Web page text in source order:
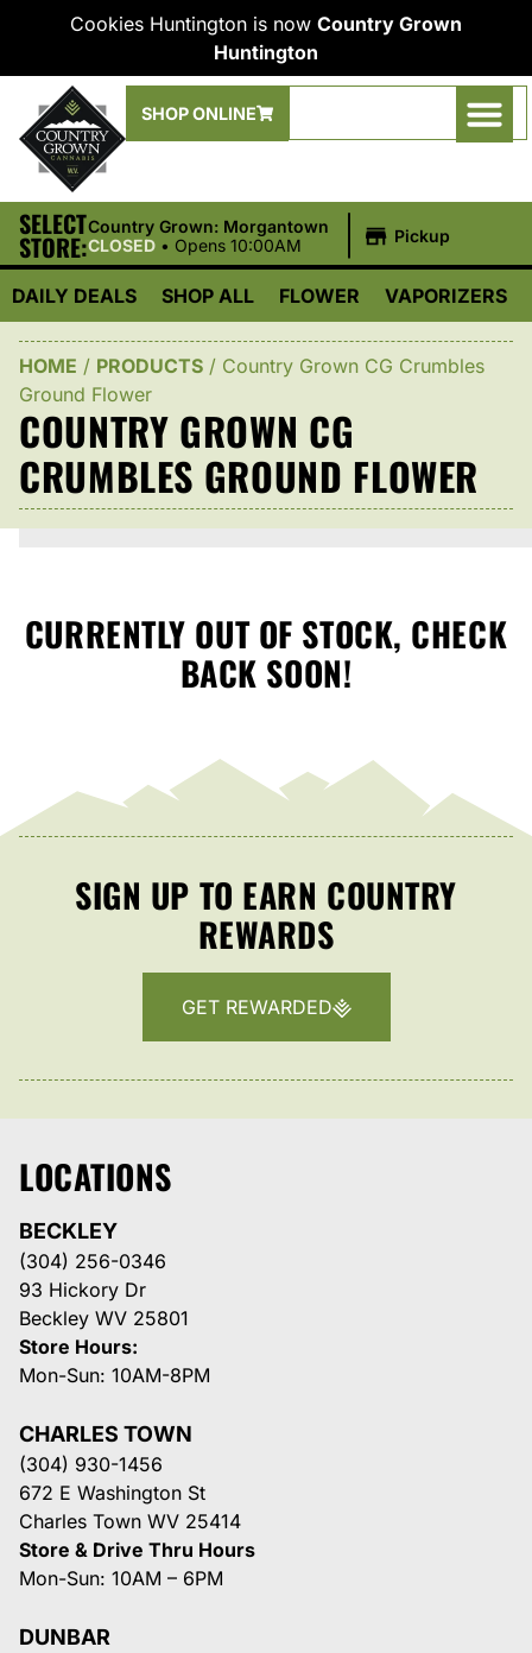
Cookies Huntington is now Country Grown
Huntington
SHOP ONLINE
SELECT
STORE:
Country Grown: Morgantown
CLOSED • Opens 10:00AM Pickup
DAILY DEALS SHOP ALL FLOWER VAPORIZERS
HOME / PRODUCTS / Country Grown CG Crumbles
Ground Flower
COUNTRY GROWN CG
CRUMBLES GROUND FLOWER
CURRENTLY OUT OF STOCK, CHECK
BACK SOON!
SIGN UP TO EARN COUNTRY
REWARDS
GET REWARDED
LOCATIONS
BECKLEY
(304) 256-0346
93 Hickory Dr
Beckley WV 25801
Store Hours:
Mon-Sun: 10AM-8PM
CHARLES TOWN
(304) 930-1456
672 E Washington St
Charles Town WV 25414
Store & Drive Thru Hours
Mon-Sun: 10AM – 6PM
DUNBAR